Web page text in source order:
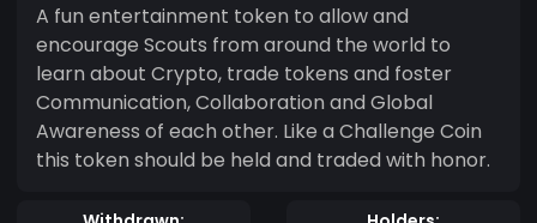
A fun entertainment token to allow and
encourage Scouts from around the world to
learn about Crypto, trade tokens and foster
Communication, Collaboration and Global
Awareness of each other. Like a Challenge Coin
this token should be held and traded with honor.